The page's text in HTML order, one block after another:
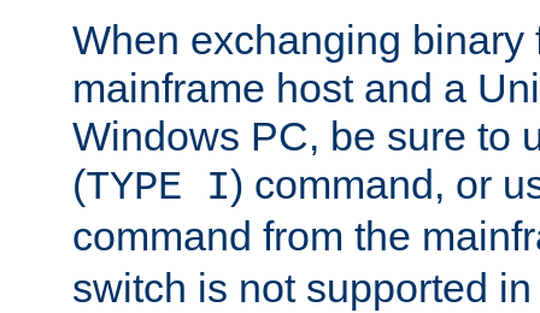
When exchanging binary
mainframe host and a
Windows PC, be sure to
(TYPE I) command, or
command from the
switch is not supported